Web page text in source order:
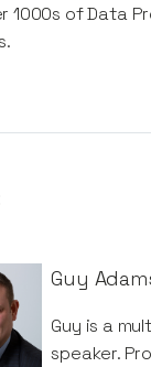
1000s of Data
Guy
Guy is a
speaker.